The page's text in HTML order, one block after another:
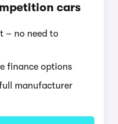
cars
– no need to
finance options
manufacturer